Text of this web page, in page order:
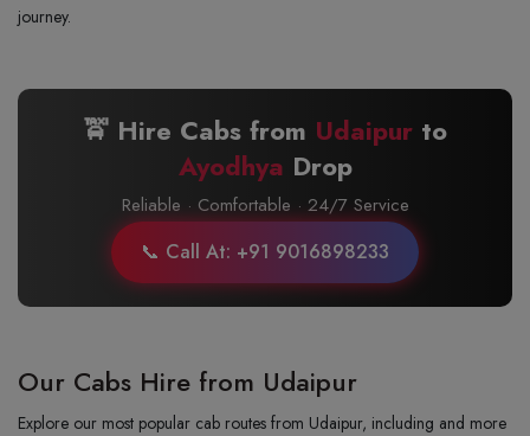
journey.
🚖 Hire Cabs from Udaipur to
Ayodhya Drop
Reliable · Comfortable · 24/7 Service
📞 Call At: +91 9016898233
Our Cabs Hire from Udaipur
Explore our most popular cab routes from Udaipur, including and more